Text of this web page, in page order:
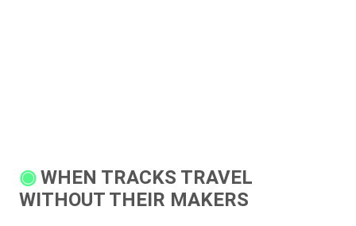
WHEN TRACKS TRAVEL
WITHOUT THEIR MAKERS